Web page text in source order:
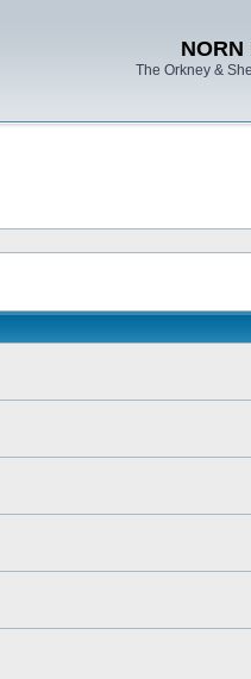
The Orkney &